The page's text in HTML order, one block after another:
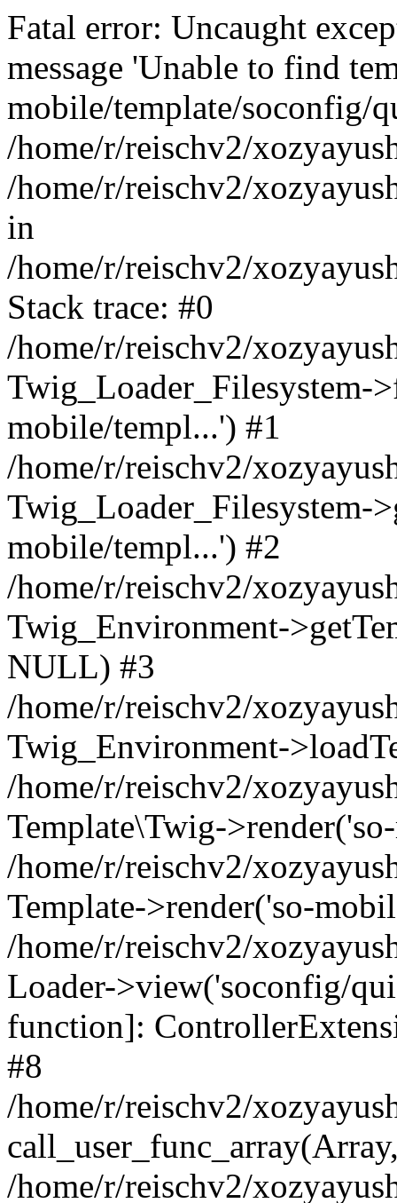
Fatal error: Uncaught
message 'Unable to find
mobile/template/soconfig/
/home/r/reischv2/
/home/r/reischv2/
in
/home/r/reischv2/
Stack trace: #0
/home/r/reischv2/
Twig_Loader_Filesystem-
mobile/templ...') #1
/home/r/reischv2/
Twig_Loader_Filesystem-
mobile/templ...') #2
/home/r/reischv2/
Twig_Environment-
NULL) #3
/home/r/reischv2/
Twig_Environment-
/home/r/reischv2/
Template\Twig-
/home/r/reischv2/
Template->render('so-
/home/r/reischv2/
Loader->view('soconfig/
function]:
#8
/home/r/reischv2/
/home/r/reischv2/